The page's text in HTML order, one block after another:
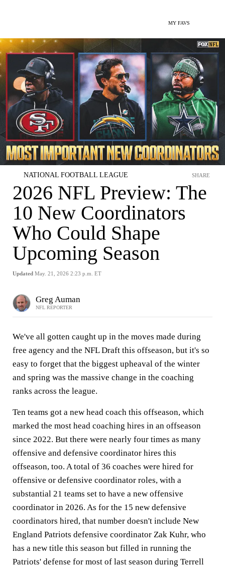
MY FAVS
NATIONAL FOOTBALL LEAGUE
2026 NFL Preview: The
10 New Coordinators
Who Could Shape
Upcoming Season
Updated May. 21, 2026 2:23 p.m. ET
SHARE
Greg Auman
NFL REPORTER
We've all gotten caught up in the moves made during
free agency and the NFL Draft this offseason, but it's so
easy to forget that the biggest upheaval of the winter
and spring was the massive change in the coaching
ranks across the league.
Ten teams got a new head coach this offseason, which
marked the most head coaching hires in an offseason
since 2022. But there were nearly four times as many
offensive and defensive coordinator hires this
offseason, too. A total of 36 coaches were hired for
offensive or defensive coordinator roles, with a
substantial 21 teams set to have a new offensive
coordinator in 2026. As for the 15 new defensive
coordinators hired, that number doesn't include New
England Patriots defensive coordinator Zak Kuhr, who
has a new title this season but filled in running the
Patriots' defense for most of last season during Terrell